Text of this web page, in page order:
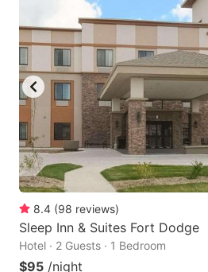
8.4 (98 reviews)
Sleep Inn & Suites Fort Dodge
Hotel · 2 Guests · 1 Bedroom
$95 /night